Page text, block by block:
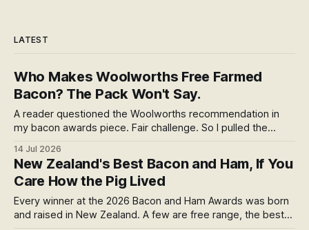
LATEST
Who Makes Woolworths Free Farmed
Bacon? The Pack Won't Say.
A reader questioned the Woolworths recommendation in
my bacon awards piece. Fair challenge. So I pulled the
anonymous factory, and a cure that burns in the pan. The
welfare label is real. It also stops at the farm gate. Here's
the rest.
14 Jul 2026
New Zealand's Best Bacon and Ham, If You
Care How the Pig Lived
Every winner at the 2026 Bacon and Ham Awards was born
and raised in New Zealand. A few are free range, the best